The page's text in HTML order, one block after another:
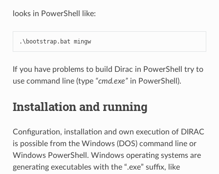
looks in PowerShell like:
.\ bootstrap. bat mingw
If you have problems to build Dirac in PowerShell try to
use command line (type “cmd.exe”in PowerShell).
Installation and running
Configuration, installation and own execution of DIRAC
is possible from the Windows (DOS) command line or
Windows PowerShell. Windows operating systems are
generating executables with the “.exe” suffix, like